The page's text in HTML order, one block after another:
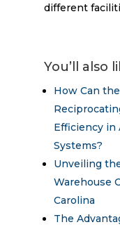
different
You’ll also
How Can
Efficiency in
Systems?
Unveiling
Warehouse
Carolina
The